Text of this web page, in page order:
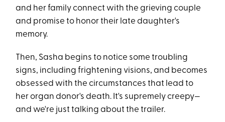
and her family connect with the grieving couple
and promise to honor their late daughter's
memory.
Then, Sasha begins to notice some troubling
signs, including frightening visions, and becomes
obsessed with the circumstances that lead to
her organ donor's death. It's supremely creepy—
and we're just talking about the trailer.